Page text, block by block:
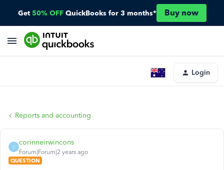
Get 50% OFF QuickBooks for 3 months* Buy now
Login
Reports and accounting
C
corinneirwincons
Forum|Forum|2 years ago
QUESTION